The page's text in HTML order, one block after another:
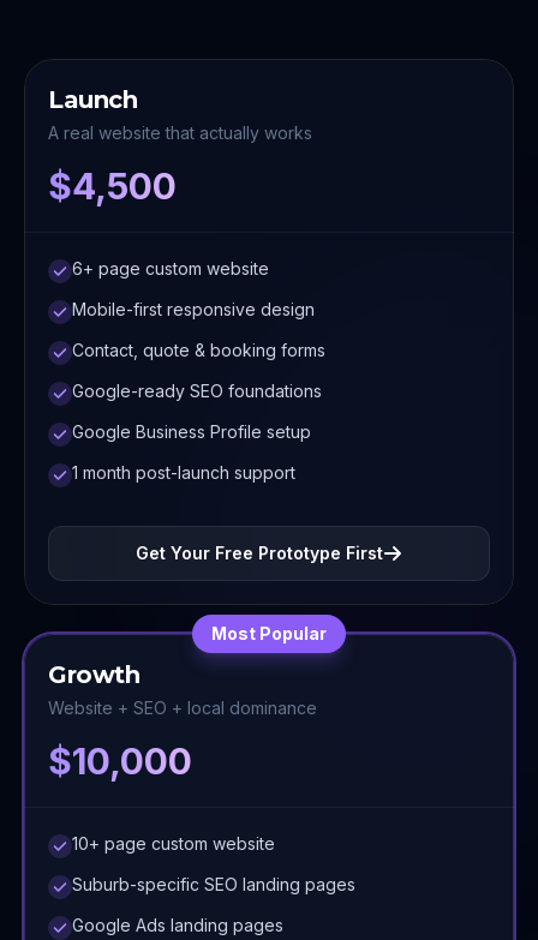
Launch
A real website that actually works
$4,500
6+ page custom website
Mobile-first responsive design
Contact, quote & booking forms
Google-ready SEO foundations
Google Business Profile setup
1 month post-launch support
Get Your Free Prototype First
Most Popular
Growth
Website + SEO + local dominance
$10,000
10+ page custom website
Suburb-specific SEO landing pages
Google Ads landing pages